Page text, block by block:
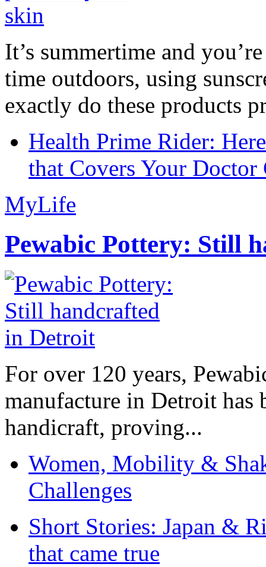
It’s summertime and
time outdoors, using
exactly do these products
Health Prime Rider:
that Covers Your Doctor
MyLife
Pewabic Pottery: Still
For over 120 years,
manufacture in Detroit has
handicraft, proving...
Women, Mobility &
Challenges
Short Stories: Japan &
that came true